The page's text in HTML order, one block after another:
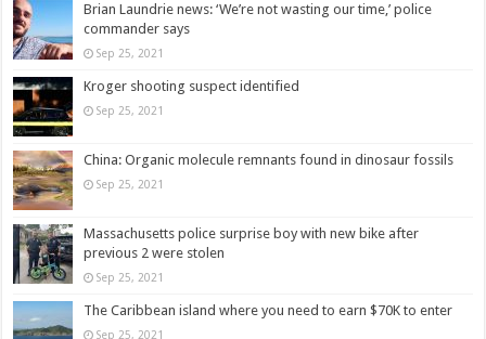
Brian Laundrie news: ‘We’re not wasting our time,’ police
commander says
Sep 25, 2021
Kroger shooting suspect identified
Sep 25, 2021
China: Organic molecule remnants found in dinosaur fossils
Sep 25, 2021
Massachusetts police surprise boy with new bike after
previous 2 were stolen
Sep 25, 2021
The Caribbean island where you need to earn $70K to enter
Sep 25, 2021